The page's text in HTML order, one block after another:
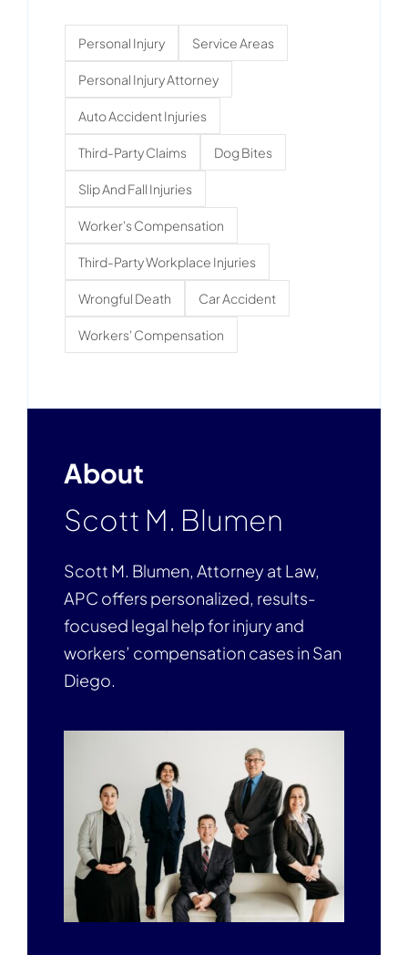
Personal Injury Service Areas
Personal Injury Attorney
Auto Accident Injuries
Third-Party Claims Dog Bites
Slip And Fall Injuries
Worker's Compensation
Third-Party Workplace Injuries
Wrongful Death Car Accident
Workers' Compensation
About
Scott M. Blumen
Scott M. Blumen, Attorney at Law,
APC offers personalized, results-
focused legal help for injury and
workers’ compensation cases in San
Diego.